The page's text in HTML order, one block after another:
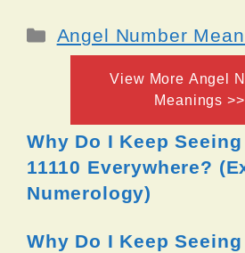
Categories
Angel Number
View More Angel
Meanings >>
Why Do I Keep
11110 Everywhere?
Numerology)
Why Do I Keep